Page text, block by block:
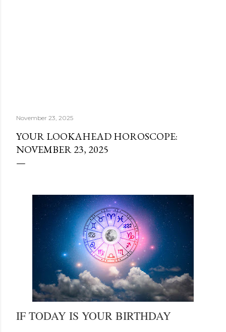
November 23, 2025
YOUR LOOKAHEAD HOROSCOPE:
NOVEMBER 23, 2025
IF TODAY IS YOUR BIRTHDAY